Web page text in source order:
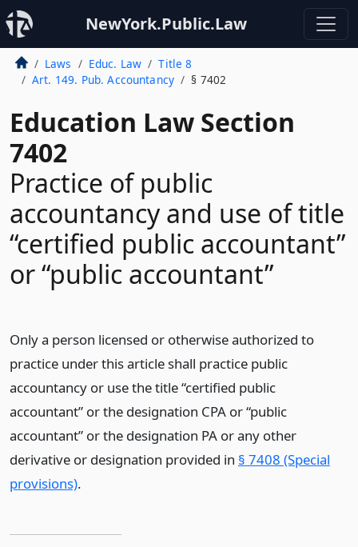
NewYork.Public.Law
Laws Educ. Law
Title 8
Art. 149. Pub. Accountancy
§ 7402
Education Law Section
7402
Practice of public
accountancy and use of title
“certified public accountant”
or “public accountant”
Only a person licensed or otherwise authorized to
practice under this article shall practice public
accountancy or use the title “certified public
accountant” or the designation CPA or “public
accountant” or the designation PA or any other
derivative or designation provided in § 7408 (Special
provisions).